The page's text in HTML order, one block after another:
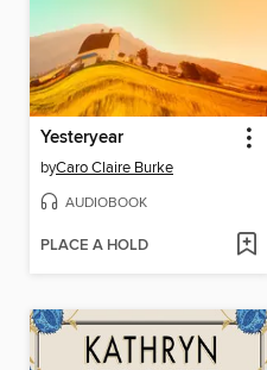
Yesteryear
byCaro Claire Burke
AUDIOBOOK
PLACE A HOLD